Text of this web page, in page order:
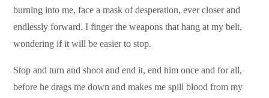
burning into me, face a mask of desperation, ever closer and
endlessly forward. I finger the weapons that hang at my belt,
wondering if it will be easier to stop.
Stop and turn and shoot and end it, end him once and for all,
before he drags me down and makes me spill blood from my